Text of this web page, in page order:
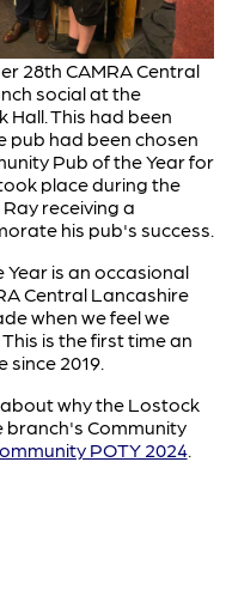
28th CAMRA Central
social at the
Hall. This had been
pub had been chosen
Pub of the Year for
place during the
receiving a
his pub's success.
is an occasional
Central Lancashire
when we feel we
is the first time an
2019.
why the Lostock
branch's Community
POTY 2024.